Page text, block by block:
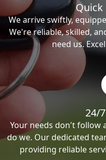
Quick
We arrive swiftly,
We're reliable, skilled,
need us.
24/
Your needs don't follow
do we. Our dedicated
providing reliable